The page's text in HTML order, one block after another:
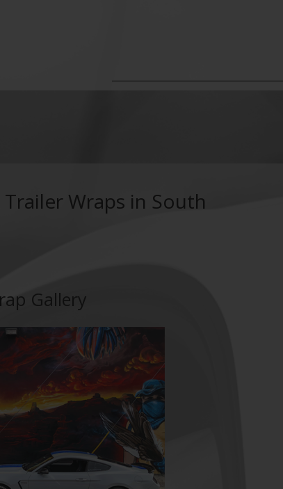
Wraps in South
Gallery